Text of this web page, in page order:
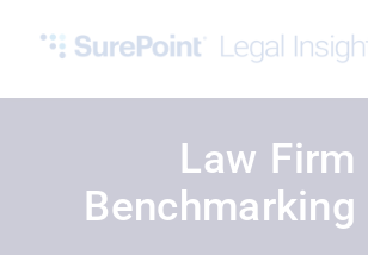
Law Firm
Benchmarking